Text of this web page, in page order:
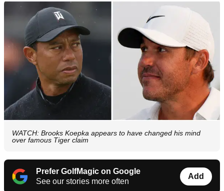
WATCH: Brooks Koepka appears to have changed his mind
over famous Tiger claim
Prefer GolfMagic on Google
See our stories more often
Add